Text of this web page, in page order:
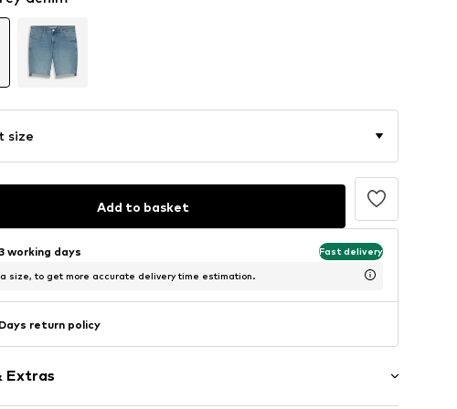
size
Add to basket
working days Fast delivery
size, to get more accurate delivery time estimation.
return policy
Extras